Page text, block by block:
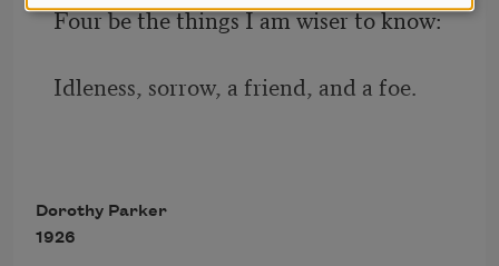
Four be the things I am wiser to know:
Idleness, sorrow, a friend, and a foe.
Four be the things I’d been better
Dorothy Parker
1926